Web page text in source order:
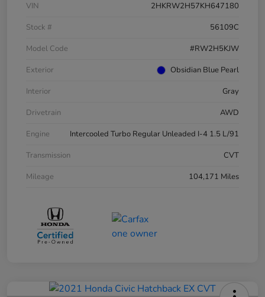
VIN
2HKRW2H57KH647180
Stock #
56109C
Model Code
#RW2H5KJW
Exterior
Obsidian Blue Pearl
Interior
Gray
Drivetrain
AWD
Engine
Intercooled Turbo Regular Unleaded I-4 1.5 L/91
Transmission
CVT
Mileage
104,171 Miles